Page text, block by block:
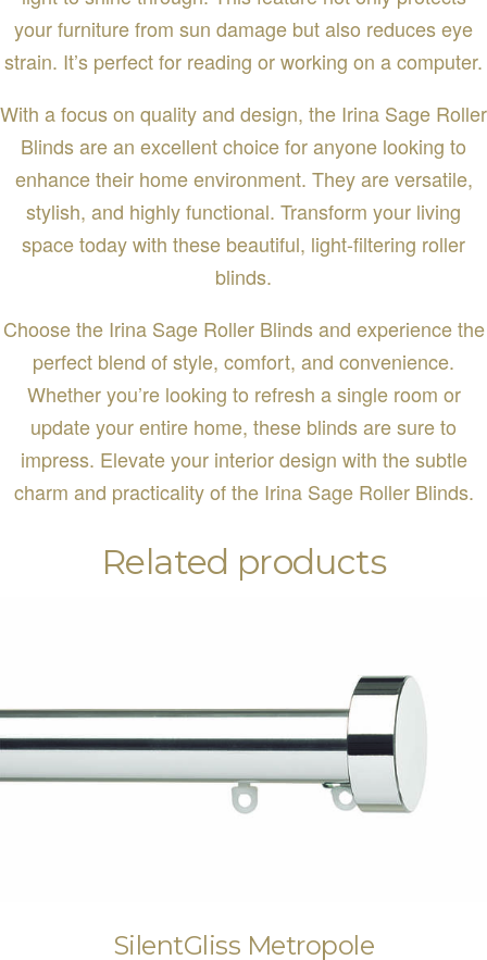
your furniture from sun damage but also reduces eye
strain. It’s perfect for reading or working on a computer.
With a focus on quality and design, the Irina Sage Roller
Blinds are an excellent choice for anyone looking to
enhance their home environment. They are versatile,
stylish, and highly functional. Transform your living
space today with these beautiful, light-filtering roller
blinds.
Choose the Irina Sage Roller Blinds and experience the
perfect blend of style, comfort, and convenience.
Whether you’re looking to refresh a single room or
update your entire home, these blinds are sure to
impress. Elevate your interior design with the subtle
charm and practicality of the Irina Sage Roller Blinds.
Related products
SilentGliss Metropole